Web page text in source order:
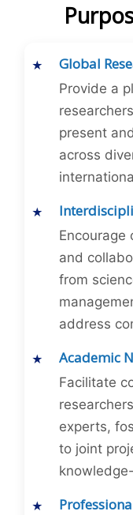
Global
Provide a
present
across
Encourage
and
from
address
Academic
Facilitate
experts,
to joint